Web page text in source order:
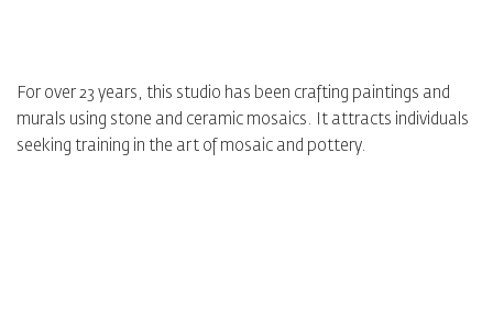
For over 23 years, this studio has been crafting paintings and
murals using stone and ceramic mosaics. It attracts individuals
seeking training in the art of mosaic and pottery.